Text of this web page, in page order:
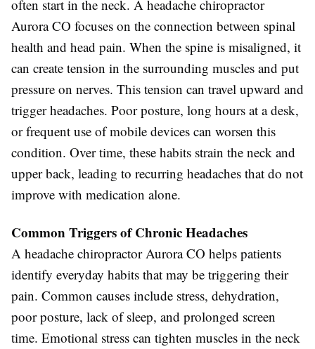
often start in the neck. A headache chiropractor
Aurora CO focuses on the connection between spinal
health and head pain. When the spine is misaligned, it
can create tension in the surrounding muscles and put
pressure on nerves. This tension can travel upward and
trigger headaches. Poor posture, long hours at a desk,
or frequent use of mobile devices can worsen this
condition. Over time, these habits strain the neck and
upper back, leading to recurring headaches that do not
improve with medication alone.
Common Triggers of Chronic Headaches
A headache chiropractor Aurora CO helps patients
identify everyday habits that may be triggering their
pain. Common causes include stress, dehydration,
poor posture, lack of sleep, and prolonged screen
time. Emotional stress can tighten muscles in the neck